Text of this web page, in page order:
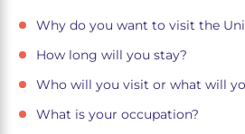
Why do you want to visit the
How long will you stay?
Who will you visit or what will
What is your occupation?